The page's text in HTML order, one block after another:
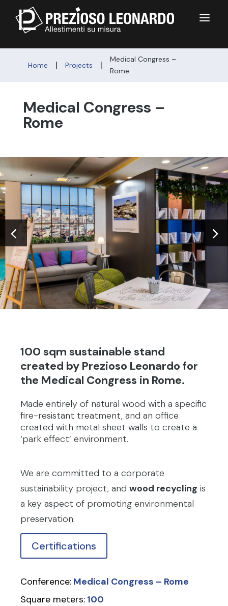
a
Home | Projects |
Medical Congress –
Rome
Medical Congress –
Rome
100 sqm sustainable stand
created by Prezioso Leonardo for
the Medical Congress in Rome.
Made entirely of natural wood with a specific
fire-resistant treatment, and an office
created with metal sheet walls to create a
‘park effect’ environment.
We are committed to a corporate
sustainability project, and wood recycling is
a key aspect of promoting environmental
preservation.
Certifications
Conference: Medical Congress – Rome
Square meters: 100